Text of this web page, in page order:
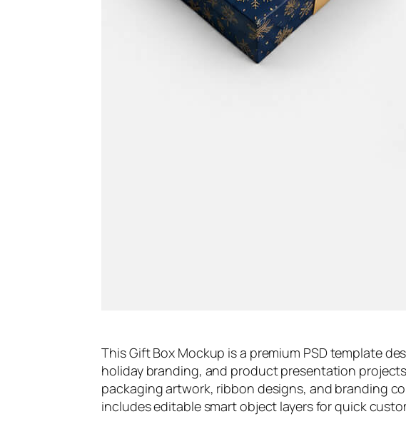
This Gift Box Mockup is a premium PSD template
holiday branding, and product presentation
packaging artwork, ribbon designs, and branding
includes editable smart object layers for quick